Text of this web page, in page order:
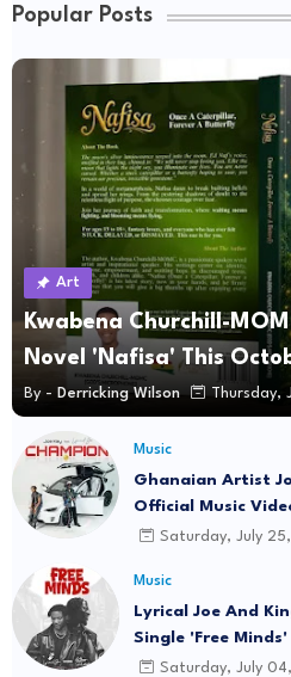
Popular Posts
Art
Kwabena Churchill-
Novel 'Nafisa' This
By - Derricking Wilson Thursday,
Music
Ghanaian Artist
Official Music
Saturday, July
Music
Lyrical Joe And
Single 'Free Minds'
Saturday, July